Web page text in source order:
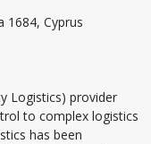
1684, Cyprus
Logistics) provider
to complex logistics
has been